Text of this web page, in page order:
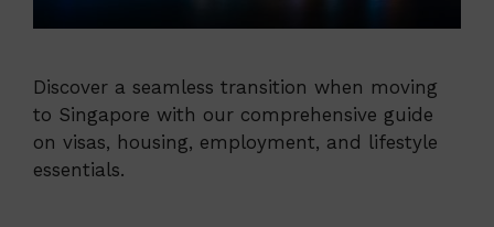
Discover a seamless transition when moving
to Singapore with our comprehensive guide
on visas, housing, employment, and lifestyle
essentials.